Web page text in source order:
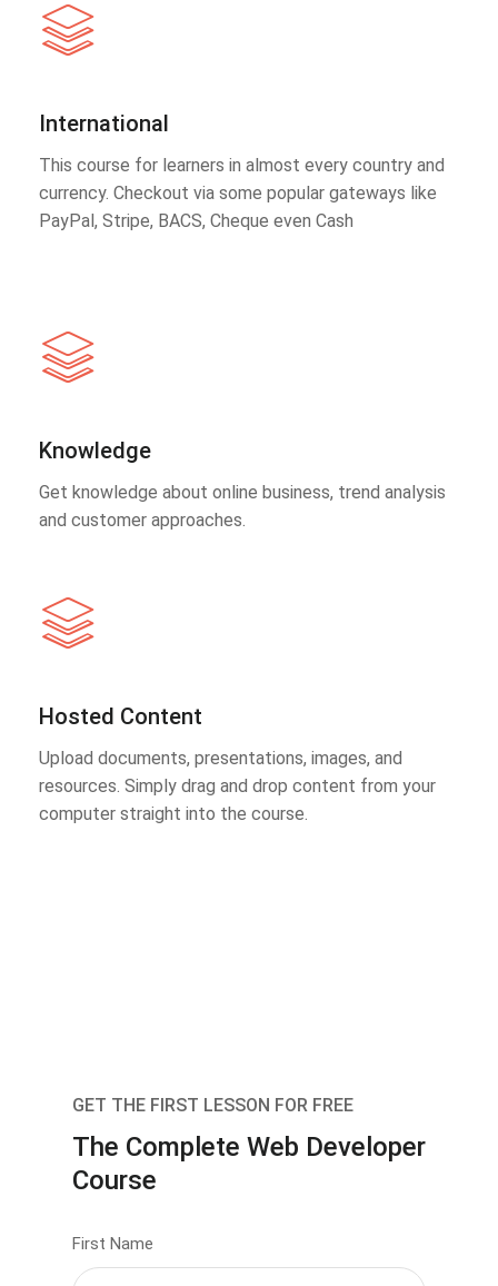
International
This course for learners in almost every country and
currency. Checkout via some popular gateways like
PayPal, Stripe, BACS, Cheque even Cash
Knowledge
Get knowledge about online business, trend analysis
and customer approaches.
Hosted Content
Upload documents, presentations, images, and
resources. Simply drag and drop content from your
computer straight into the course.
GET THE FIRST LESSON FOR FREE
The Complete Web Developer
Course
First Name